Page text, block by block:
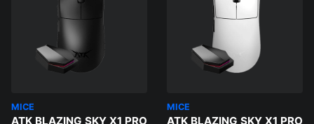
MICE
ATK BLAZING SKY X1 PRO
MICE
ATK BLAZING SKY X1 PRO